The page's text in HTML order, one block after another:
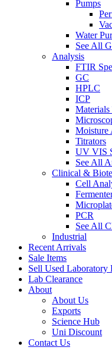
Pumps
Water
See All
Analysis
FTIR
GC
HPLC
ICP
Materials
Moisture
Titrators
UV VIS
See All
Clinical &
Cell
PCR
See All
Industrial
Recent Arrivals
Sale Items
Sell Used Laboratory
Lab Clearance
About
About Us
Exports
Science Hub
Uni Discount
Contact Us